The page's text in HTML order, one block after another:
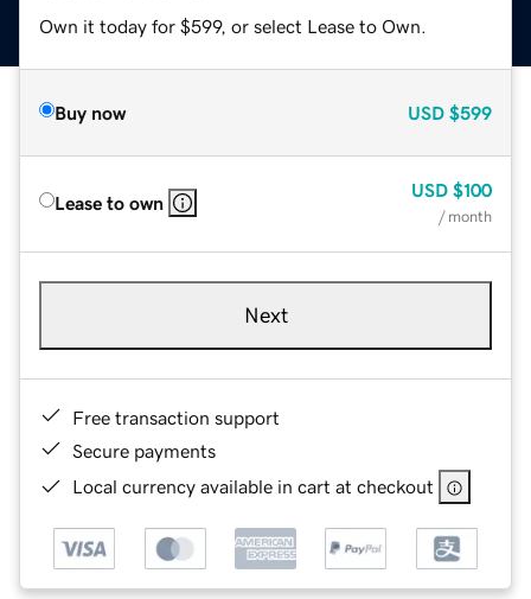
Own it today for $599, or select Lease to Own.
Buy now USD $599
Lease to own
USD $100
/ month
Next
Free transaction support
Secure payments
Local currency available in cart at checkout